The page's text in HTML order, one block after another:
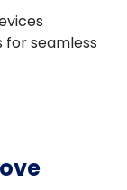
for seamless